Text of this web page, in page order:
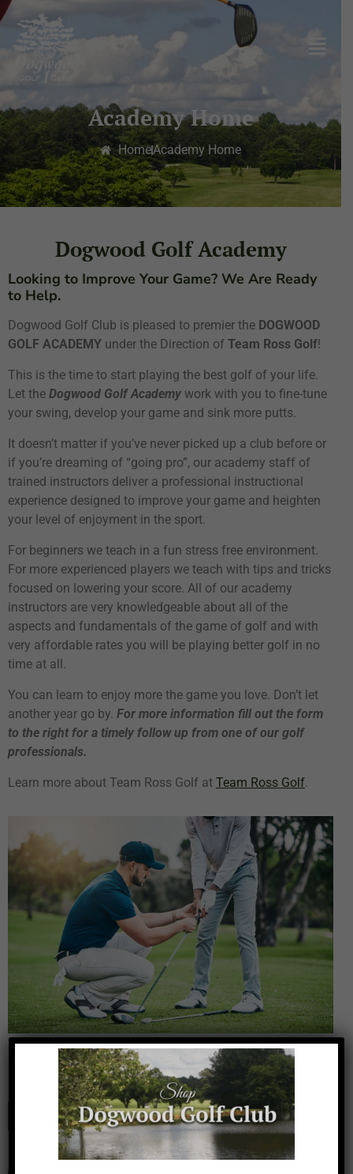
Academy Home
HomeAcademy Home
Dogwood Golf Academy
Looking to Improve Your Game? We Are Ready
to Help.
Dogwood Golf Club is pleased to premier the DOGWOOD
GOLF ACADEMY under the Direction of Team Ross Golf!
This is the time to start playing the best golf of your life.
Let the Dogwood Golf Academy work with you to fine-tune
your swing, develop your game and sink more putts.
It doesn’t matter if you’ve never picked up a club before or
if you’re dreaming of “going pro”, our academy staff of
trained instructors deliver a professional instructional
experience designed to improve your game and heighten
your level of enjoyment in the sport.
For beginners we teach in a fun stress free environment.
For more experienced players we teach with tips and tricks
focused on lowering your score. All of our academy
instructors are very knowledgeable about all of the
aspects and fundamentals of the game of golf and with
very affordable rates you will be playing better golf in no
time at all.
You can learn to enjoy more the game you love. Don’t let
another year go by. For more information fill out the form
to the right for a timely follow up from one of our golf
professionals.
Learn more about Team Ross Golf at Team Ross Golf.
Play Better Golf Starting Today
Full Name